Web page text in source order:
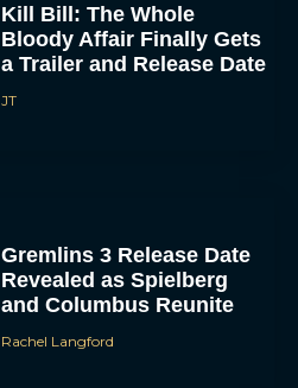
Kill Bill: The Whole
Bloody Affair Finally Gets
a Trailer and Release Date
JT
Gremlins 3 Release Date
Revealed as Spielberg
and Columbus Reunite
Rachel Langford